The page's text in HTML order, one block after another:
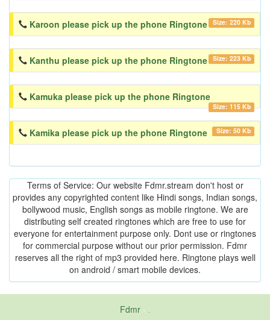
Karoon please pick up the phone Ringtone Size: 220 Kb
Kanthu please pick up the phone Ringtone Size: 223 Kb
Kamuka please pick up the phone Ringtone
Size: 115 Kb
Kamika please pick up the phone Ringtone Size: 50 Kb
Terms of Service: Our website Fdmr.stream don't host or
provides any copyrighted content like Hindi songs, Indian songs,
bollywood music, English songs as mobile ringtone. We are
distributing self created ringtones which are free to use for
everyone for entertainment purpose only. Dont use or ringtones
for commercial purpose without our prior permission. Fdmr
reserves all the right of mp3 provided here. Ringtone plays well
on android / smart mobile devices.
Fdmr-